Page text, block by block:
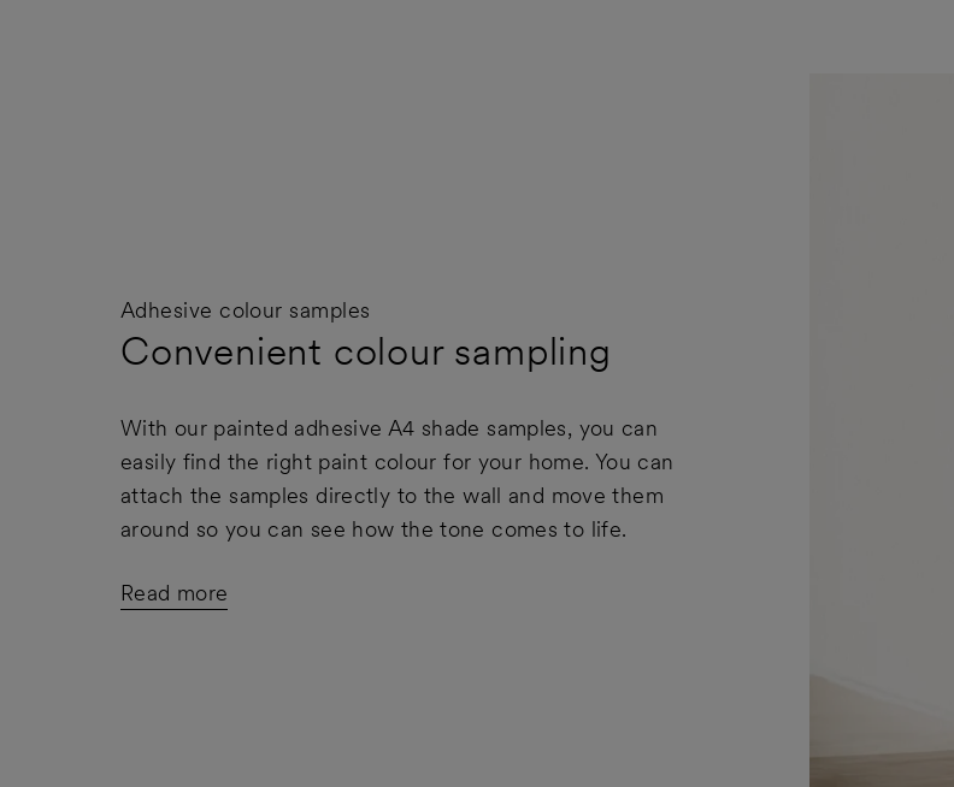
Adhesive colour samples
Convenient colour sampling
With our painted adhesive A4 shade samples, you can
easily find the right paint colour for your home. You can
attach the samples directly to the wall and move them
around so you can see how the tone comes to life.
Read more